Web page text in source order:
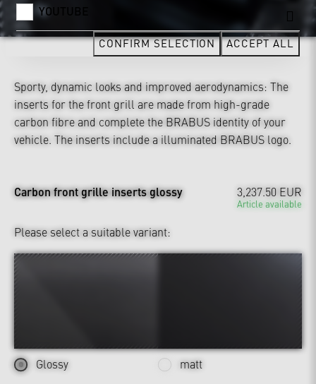
Sporty, dynamic looks and improved aerodynamics: The
inserts for the front grill are made from high-grade
carbon fibre and complete the BRABUS identity of your
vehicle. The inserts include a illuminated BRABUS logo.
Carbon front grille inserts glossy 3,237.50 EUR
Article available
Please select a suitable variant:
Glossy
matt
YOUTUBE
CONFIRM SELECTION ACCEPT ALL